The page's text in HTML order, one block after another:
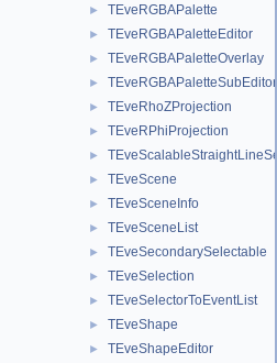
► TEveRGBAPalette
► TEveRGBAPaletteEditor
► TEveRGBAPaletteOverlay
► TEveRGBAPaletteSubEditor
► TEveRhoZProjection
► TEveRPhiProjection
► TEveScalableStraightLineSet
► TEveScene
► TEveSceneInfo
► TEveSceneList
► TEveSecondarySelectable
► TEveSelection
► TEveSelectorToEventList
► TEveShape
► TEveShapeEditor